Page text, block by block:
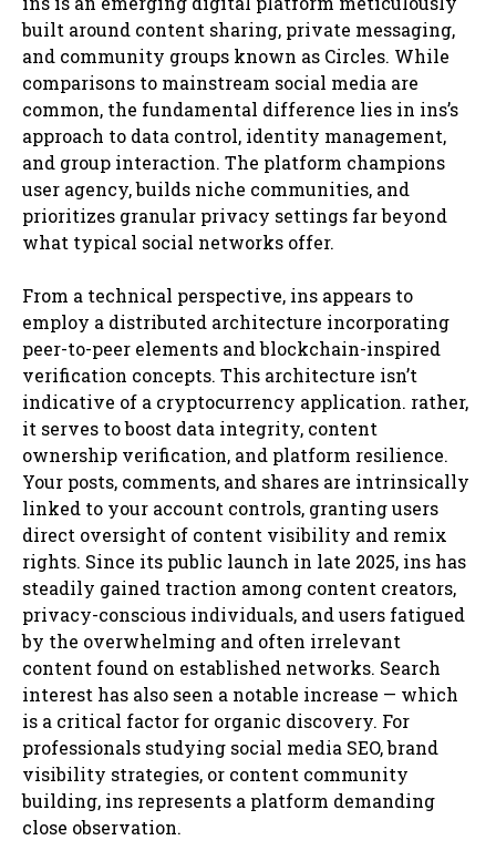
built around content sharing, private messaging,
and community groups known as Circles. While
comparisons to mainstream social media are
common, the fundamental difference lies in ins’s
approach to data control, identity management,
and group interaction. The platform champions
user agency, builds niche communities, and
prioritizes granular privacy settings far beyond
what typical social networks offer.
From a technical perspective, ins appears to
employ a distributed architecture incorporating
peer-to-peer elements and blockchain-inspired
verification concepts. This architecture isn’t
indicative of a cryptocurrency application. rather,
it serves to boost data integrity, content
ownership verification, and platform resilience.
Your posts, comments, and shares are intrinsically
linked to your account controls, granting users
direct oversight of content visibility and remix
rights. Since its public launch in late 2025, ins has
steadily gained traction among content creators,
privacy-conscious individuals, and users fatigued
by the overwhelming and often irrelevant
content found on established networks. Search
interest has also seen a notable increase — which
is a critical factor for organic discovery. For
professionals studying social media SEO, brand
visibility strategies, or content community
building, ins represents a platform demanding
close observation.